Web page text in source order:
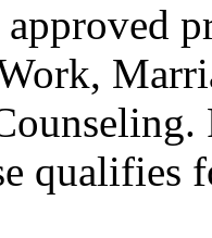
approved
qualifies